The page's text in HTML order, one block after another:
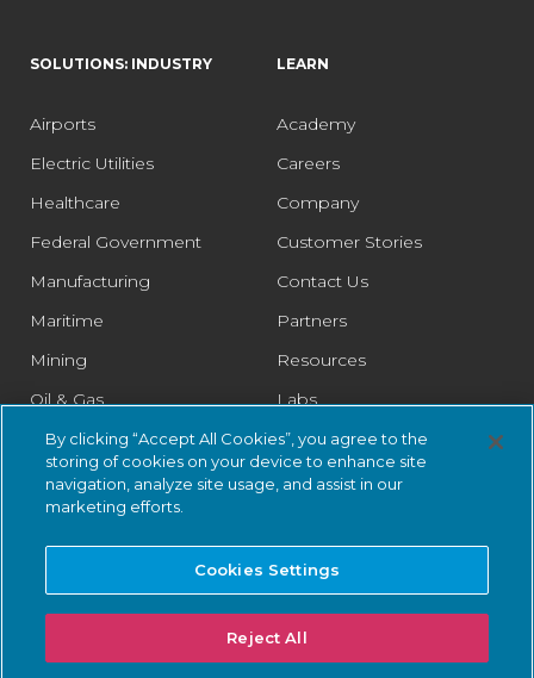
SOLUTIONS: INDUSTRY
Airports
Electric Utilities
Healthcare
Federal Government
Manufacturing
Maritime
Mining
Oil & Gas
Pharmaceutical
Rail
Retail
Water & Wastewater
LEARN
Academy
Careers
Company
Customer Stories
Contact Us
Partners
Resources
Labs
Legal
Trust Center
By clicking “Accept All Cookies”, you agree to the
storing of cookies on your device to enhance site
navigation, analyze site usage, and assist in our
marketing efforts.
Cookies Settings
Reject All